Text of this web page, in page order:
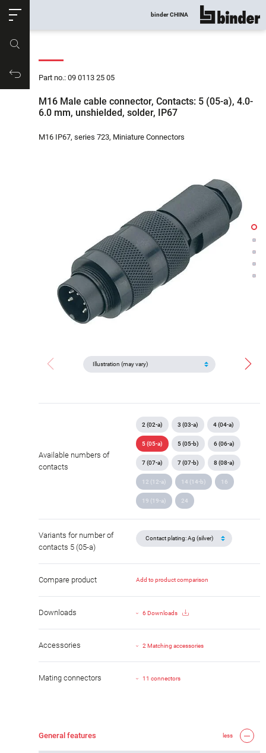
Productrequest
binder CHINA show all
Part no.: 09 0113 25 05
M16 Male cable connector, Contacts: 5 (05-a), 4.0-
6.0 mm, unshielded, solder, IP67
M16 IP67, series 723, Miniature Connectors
Available numbers of
contacts
2 (02-a) 3 (03-a) 4 (04-a)
5 (05-a) 5 (05-b) 6 (06-a)
7 (07-a) 7 (07-b) 8 (08-a)
12 (12-a) 14 (14-b) 16
19 (19-a) 24
Variants for number of
contacts 5 (05-a)
Compare product Add to product comparison
Downloads 6 Downloads
Accessories 2 Matching accessories
Mating connectors 11 connectors
General features less